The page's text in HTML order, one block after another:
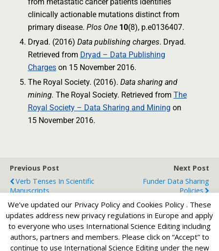
clinically actionable mutations distinct from
primary disease. Plos One 10(8), p.e0136407.
Dryad. (2016) Data publishing charges. Dryad.
Retrieved from Dryad – Data Publishing
Chargeson 15 November 2016.
The Royal Society. (2016). Data sharing and
mining. The Royal Society. Retrieved from The
Royal Society – Data Sharing and Mining on
15 November 2016.
Previous Post
Verb Tenses In Scientific
Manuscripts
Next Post
Funder Data Sharing
Policies
Back to top
We’ve updated our Privacy Policy and Cookies Policy . These
updates address new privacy regulations in Europe and apply
to everyone who uses International Science Editing including
authors, partners and members. Please click on “Accept” to
continue to use International Science Editing under the new